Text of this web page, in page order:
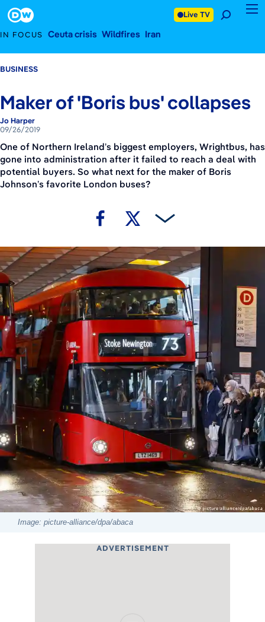
IN FOCUS Ceuta crisis Wildfires Iran
Live TV
BUSINESS
Maker of 'Boris bus' collapses
Jo Harper
09/26/2019
One of Northern Ireland’s biggest employers, Wrightbus, has
gone into administration after it failed to reach a deal with
potential buyers. So what next for the maker of Boris
Johnson’s favorite London buses?
Image: picture-alliance/dpa/abaca
ADVERTISEMENT
Footer